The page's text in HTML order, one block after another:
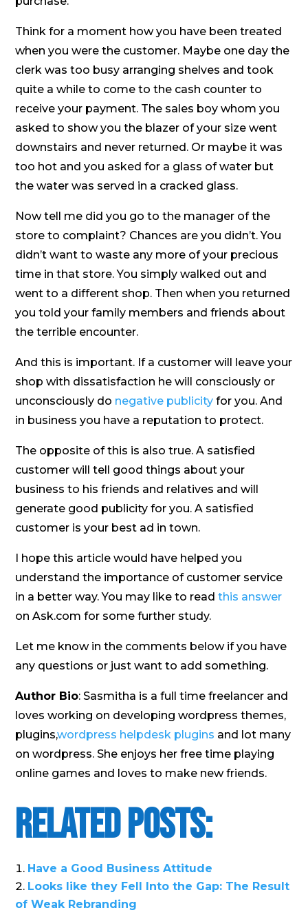
Think for a moment how you have been treated
when you were the customer. Maybe one day the
clerk was too busy arranging shelves and took
quite a while to come to the cash counter to
receive your payment. The sales boy whom you
asked to show you the blazer of your size went
downstairs and never returned. Or maybe it was
too hot and you asked for a glass of water but
the water was served in a cracked glass.
Now tell me did you go to the manager of the
store to complaint? Chances are you didn’t. You
didn’t want to waste any more of your precious
time in that store. You simply walked out and
went to a different shop. Then when you returned
you told your family members and friends about
the terrible encounter.
And this is important. If a customer will leave your
shop with dissatisfaction he will consciously or
unconsciously do negative publicity for you. And
in business you have a reputation to protect.
The opposite of this is also true. A satisfied
customer will tell good things about your
business to his friends and relatives and will
generate good publicity for you. A satisfied
customer is your best ad in town.
I hope this article would have helped you
understand the importance of customer service
in a better way. You may like to readthis answer
on Ask.com for some further study.
Let me know in the comments below if you have
any questions or just want to add something.
Author Bio: Sasmitha is a full time freelancer and
loves working on developing wordpress themes,
plugins,wordpress helpdesk plugins and lot many
on wordpress. She enjoys her free time playing
online games and loves to make new friends.
Related Posts:
Have a Good Business Attitude
Looks like they Fell Into the Gap: The Result
of Weak Rebranding